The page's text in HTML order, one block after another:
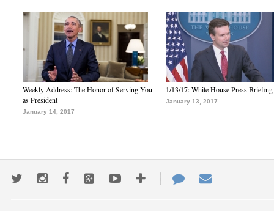
Weekly Address: The Honor of Serving You
as President
January 14, 2017
1/13/17: White House Press Briefing
January 13, 2017